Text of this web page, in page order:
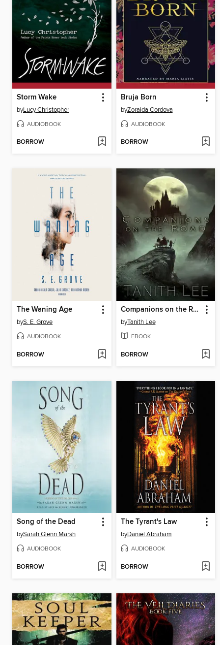
Storm Wake
byLucy Christopher
AUDIOBOOK
BORROW
Bruja Born
byZoraida Cordova
AUDIOBOOK
BORROW
The Waning Age
byS. E. Grove
AUDIOBOOK
BORROW
Companions on the Road
byTanith Lee
EBOOK
BORROW
Song of the Dead
bySarah Glenn Marsh
AUDIOBOOK
BORROW
The Tyrant's Law
byDaniel Abraham
AUDIOBOOK
BORROW